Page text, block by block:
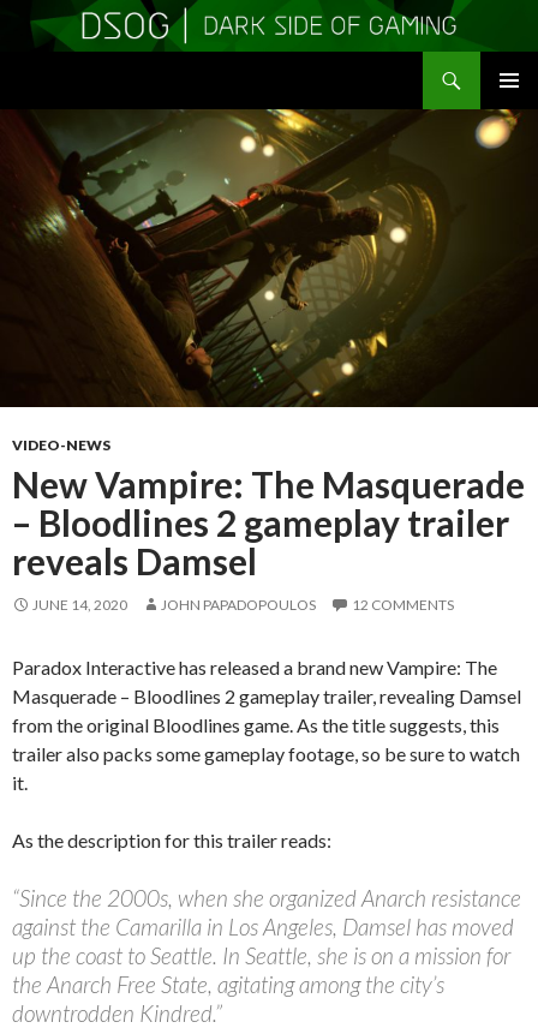
MENU
TO
CONTENT
VIDEO-NEWS
New Vampire: The Masquerade
– Bloodlines 2 gameplay trailer
reveals Damsel
JUNE 14, 2020 JOHN PAPADOPOULOS 12 COMMENTS
Paradox Interactive has released a brand new Vampire: The
Masquerade – Bloodlines 2 gameplay trailer, revealing Damsel
from the original Bloodlines game. As the title suggests, this
trailer also packs some gameplay footage, so be sure to watch
it.
As the description for this trailer reads:
“Since the 2000s, when she organized Anarch resistance
against the Camarilla in Los Angeles, Damsel has moved
up the coast to Seattle. In Seattle, she is on a mission for
the Anarch Free State, agitating among the city’s
downtrodden Kindred.”